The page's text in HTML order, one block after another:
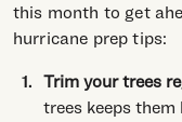
this month to get
hurricane prep tips:
Trim your trees
trees keeps